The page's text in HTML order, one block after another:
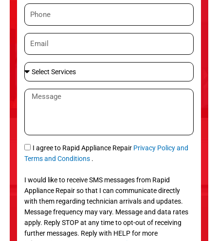
eP
h
n
e
E
m
i
l
S
e
l
S
r
v
c
e
s
M
a
g
e
S
M
I agree to Rapid Appliance Repair Privacy Policy and
Terms and Conditions .
I would like to receive SMS messages from Rapid
Appliance Repair so that I can communicate directly
with them regarding technician arrivals and updates.
Message frequency may vary. Message and data rates
apply. Reply STOP at any time to opt-out of receiving
further messages. Reply with HELP for more